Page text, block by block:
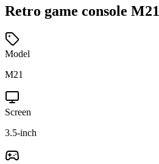
Retro game console M21
Model
M21
Screen
3.5-inch